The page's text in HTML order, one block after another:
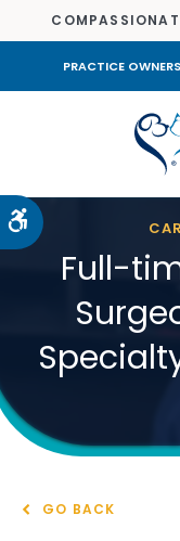
Accessible
PRACTICE OWNERS
Full-
GO BACK